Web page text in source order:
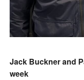
Jack Buckner and
week